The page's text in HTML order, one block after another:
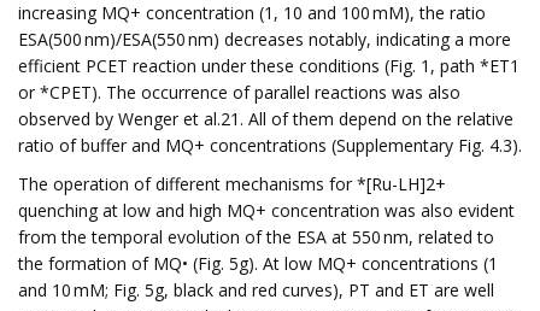
increasing MQ+ concentration (1, 10 and 100 mM), the ratio
ESA(500 nm)/ESA(550 nm) decreases notably, indicating a more
efficient PCET reaction under these conditions (Fig. 1, path *ET1
or *CPET). The occurrence of parallel reactions was also
observed by Wenger et al.21. All of them depend on the relative
ratio of buffer and MQ+ concentrations (Supplementary Fig. 4.3).
The operation of different mechanisms for *[Ru-LH]2+
quenching at low and high MQ+ concentration was also evident
from the temporal evolution of the ESA at 550 nm, related to
the formation of MQ• (Fig. 5g). At low MQ+ concentrations (1
and 10 mM; Fig. 5g, black and red curves), PT and ET are well